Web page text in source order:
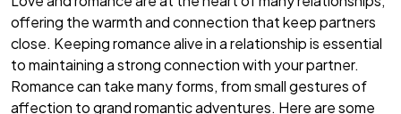
offering the warmth and connection that keep partners
close. Keeping romance alive in a relationship is essential
to maintaining a strong connection with your partner.
Romance can take many forms, from small gestures of
affection to grand romantic adventures. Here are some